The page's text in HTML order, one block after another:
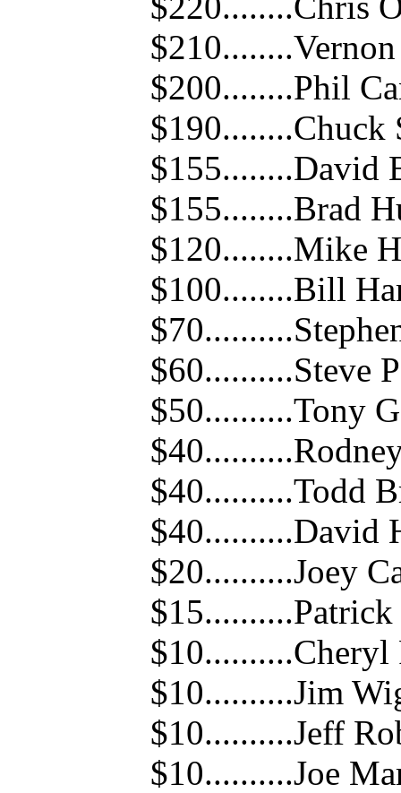
$210........Vernon
$200........Phil
$190........Chuck
$155........David
$155........Brad
$120........Mike
$100........Bill
$60..........Steve
$50..........Tony
$40..........Todd
$40..........David
$20..........Joey
$10..........Cheryl
$10..........Jim
$10..........Jeff
$10..........Joe